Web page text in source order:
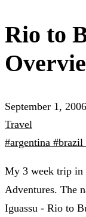
Rio to
September 1, 2006
Travel
#argentina #brazil
My 3 week trip in
Adventures. The
Iguassu - Rio to